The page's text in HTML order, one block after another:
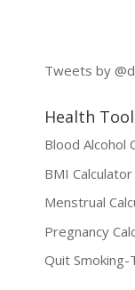
Tweets by
Health
Blood Alcohol
BMI Calculator
Menstrual
Pregnancy
Quit